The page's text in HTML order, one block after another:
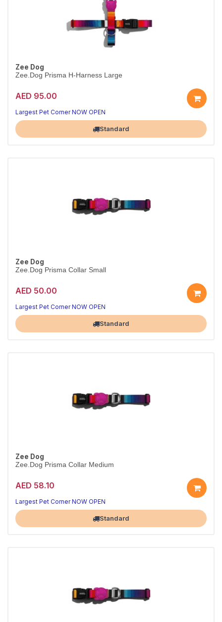
Zee Dog
Zee.Dog Prisma H-Harness Large
AED 95.00
Adjustable fit · L
Largest Pet Corner NOW OPEN
Standard
Zee Dog
Zee.Dog Prisma Collar Small
AED 50.00
Durable & adjustable · S
Largest Pet Corner NOW OPEN
Standard
Zee Dog
Zee.Dog Prisma Collar Medium
AED 58.10
Durable & adjustable · M
Largest Pet Corner NOW OPEN
Standard